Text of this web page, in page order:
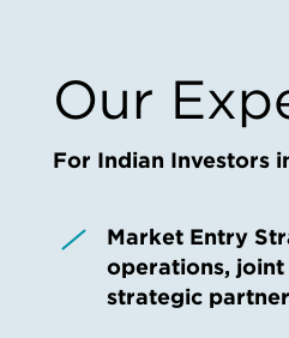
Our
For Indian Investors
Market Entry
operations, joint
strategic